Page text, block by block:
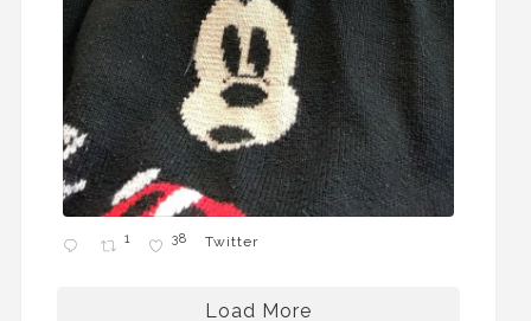
1 38 Twitter
Load More